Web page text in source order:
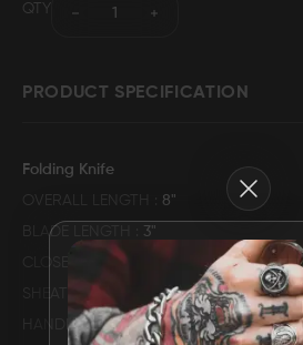
FAQ
CONTACT
US
QTY
PRODUCT SPECIFICATION
Folding Knife
OVERALL LENGTH
8"
BLADE LENGTH
3"
CLOSED LENGTH
SHEATH MATERIAL
GENUINE COWHIDE
HANDLE DESCRIPTION
Close